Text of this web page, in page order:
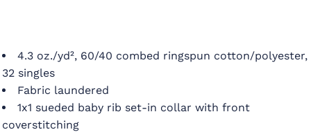
4.3 oz./yd², 60/40 combed ringspun cotton/polyester,
32 singles
Fabric laundered
1x1 sueded baby rib set-in collar with front
coverstitching